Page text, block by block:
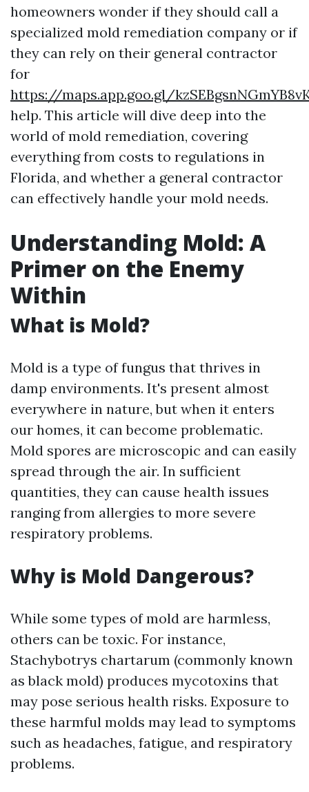
homeowners wonder if they should call a
specialized mold remediation company or if
they can rely on their general contractor
for
https://maps.app.goo.gl/
help. This article will dive deep into the
world of mold remediation, covering
everything from costs to regulations in
Florida, and whether a general contractor
can effectively handle your mold needs.
Understanding Mold: A
Primer on the Enemy
Within
What is Mold?
Mold is a type of fungus that thrives in
damp environments. It's present almost
everywhere in nature, but when it enters
our homes, it can become problematic.
Mold spores are microscopic and can easily
spread through the air. In sufficient
quantities, they can cause health issues
ranging from allergies to more severe
respiratory problems.
Why is Mold Dangerous?
While some types of mold are harmless,
others can be toxic. For instance,
Stachybotrys chartarum (commonly known
as black mold) produces mycotoxins that
may pose serious health risks. Exposure to
these harmful molds may lead to symptoms
such as headaches, fatigue, and respiratory
problems.